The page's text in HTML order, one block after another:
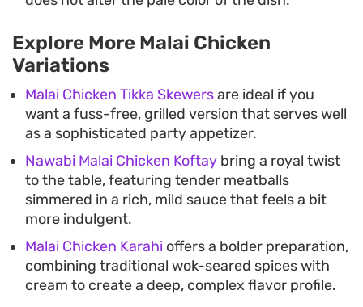
Explore More Malai Chicken
Variations
Malai Chicken Tikka Skewersare ideal if you
want a fuss-free, grilled version that serves well
as a sophisticated party appetizer.
Nawabi Malai Chicken Koftay bring a royal twist
to the table, featuring tender meatballs
simmered in a rich, mild sauce that feels a bit
more indulgent.
Malai Chicken Karahi offers a bolder preparation,
combining traditional wok-seared spices with
cream to create a deep, complex flavor profile.